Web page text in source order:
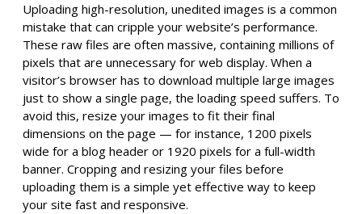
Uploading high-resolution, unedited images is a common
mistake that can cripple your website’s performance.
These raw files are often massive, containing millions of
pixels that are unnecessary for web display. When a
visitor’s browser has to download multiple large images
just to show a single page, the loading speed suffers. To
avoid this, resize your images to fit their final
dimensions on the page — for instance, 1200 pixels
wide for a blog header or 1920 pixels for a full-width
banner. Cropping and resizing your files before
uploading them is a simple yet effective way to keep
your site fast and responsive.